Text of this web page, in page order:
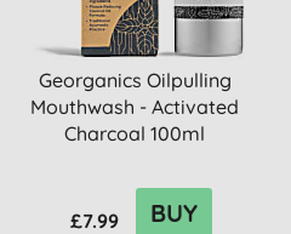
Georganics Oilpulling
Mouthwash - Activated
Charcoal 100ml
£7.99 BUY